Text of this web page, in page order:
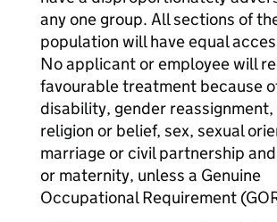
any one group. All sections of
population will have equal
No applicant or employee will
favourable treatment because
disability, gender reassignment,
religion or belief, sex, sexual
marriage or civil partnership
or maternity, unless a Genuine
Occupational Requirement